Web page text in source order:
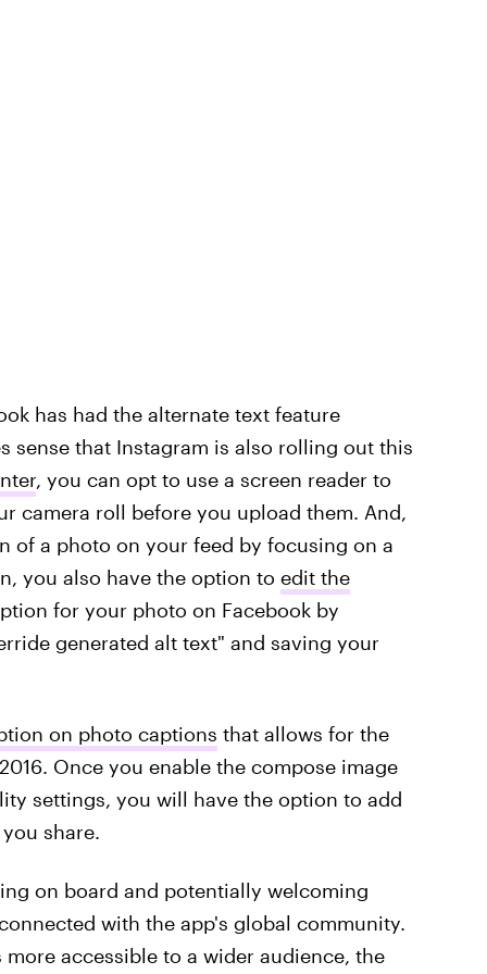
has had the alternate text feature
sense that Instagram is also rolling out this
, you can opt to use a screen reader to
camera roll before you upload them. And,
of a photo on your feed by focusing on a
you also have the option to edit the
for your photo on Facebook by
generated alt text" and saving your
on photo captions that allows for the
Once you enable the compose image
settings, you will have the option to add
share.
on board and potentially welcoming
with the app's global community.
accessible to a wider audience, the